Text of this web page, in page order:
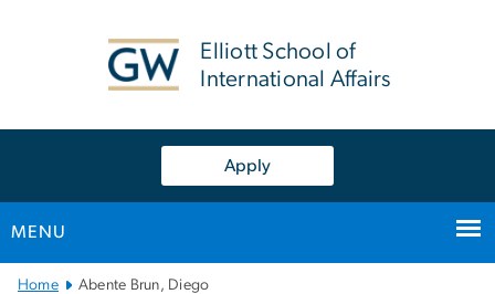
Elliott School of
International Affairs
Apply
MENU
MainHome Abente Brun, Diego